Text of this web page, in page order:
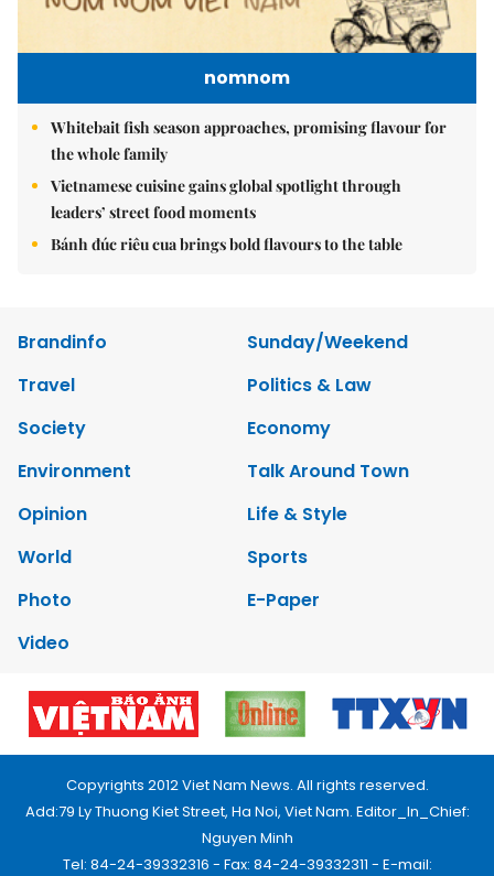
nomnom
Whitebait fish season approaches, promising flavour for
the whole family
Vietnamese cuisine gains global spotlight through
leaders’ street food moments
Bánh đúc riêu cua brings bold flavours to the table
Brandinfo
Sunday/Weekend
Travel
Politics & Law
Society
Economy
Environment
Talk Around Town
Opinion
Life & Style
World
Sports
Photo
E-Paper
Video
Copyrights 2012 Viet Nam News. All rights reserved.
Add:79 Ly Thuong Kiet Street, Ha Noi, Viet Nam. Editor_In_Chief:
Nguyen Minh
Tel: 84-24-39332316 - Fax: 84-24-39332311 - E-mail: